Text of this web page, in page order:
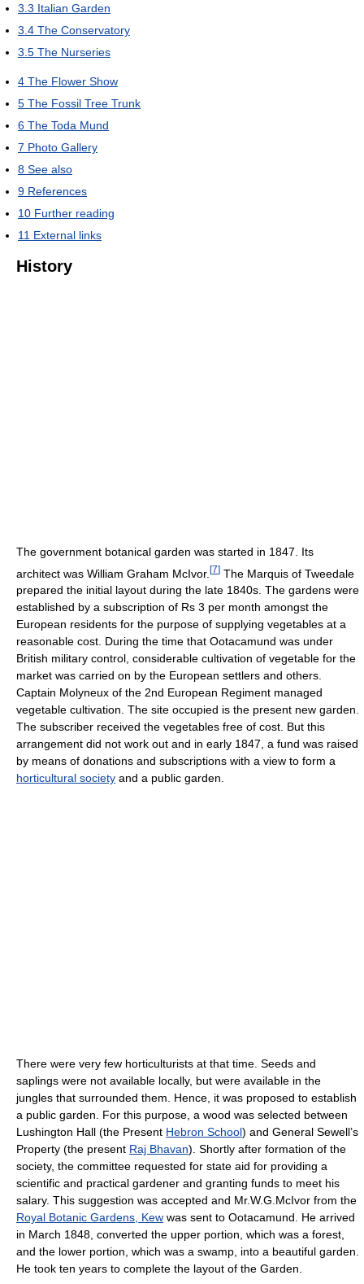
3.3 Italian Garden
3.4 The Conservatory
3.5 The Nurseries
4 The Flower Show
5 The Fossil Tree Trunk
6 The Toda Mund
7 Photo Gallery
8 See also
9 References
10 Further reading
11 External links
History
The government botanical garden was started in 1847. Its
architect was William Graham McIvor. [7] The Marquis of Tweedale
prepared the initial layout during the late 1840s. The gardens were
established by a subscription of Rs 3 per month amongst the
European residents for the purpose of supplying vegetables at a
reasonable cost. During the time that Ootacamund was under
British military control, considerable cultivation of vegetable for the
market was carried on by the European settlers and others.
Captain Molyneux of the 2nd European Regiment managed
vegetable cultivation. The site occupied is the present new garden.
The subscriber received the vegetables free of cost. But this
arrangement did not work out and in early 1847, a fund was raised
by means of donations and subscriptions with a view to form a
horticultural society and a public garden.
There were very few horticulturists at that time. Seeds and
saplings were not available locally, but were available in the
jungles that surrounded them. Hence, it was proposed to establish
a public garden. For this purpose, a wood was selected between
Lushington Hall (the Present Hebron School) and General Sewell’s
Property (the present Raj Bhavan). Shortly after formation of the
society, the committee requested for state aid for providing a
scientific and practical gardener and granting funds to meet his
salary. This suggestion was accepted and Mr.W.G.McIvor from the
Royal Botanic Gardens, Kew was sent to Ootacamund. He arrived
in March 1848, converted the upper portion, which was a forest,
and the lower portion, which was a swamp, into a beautiful garden.
He took ten years to complete the layout of the Garden.